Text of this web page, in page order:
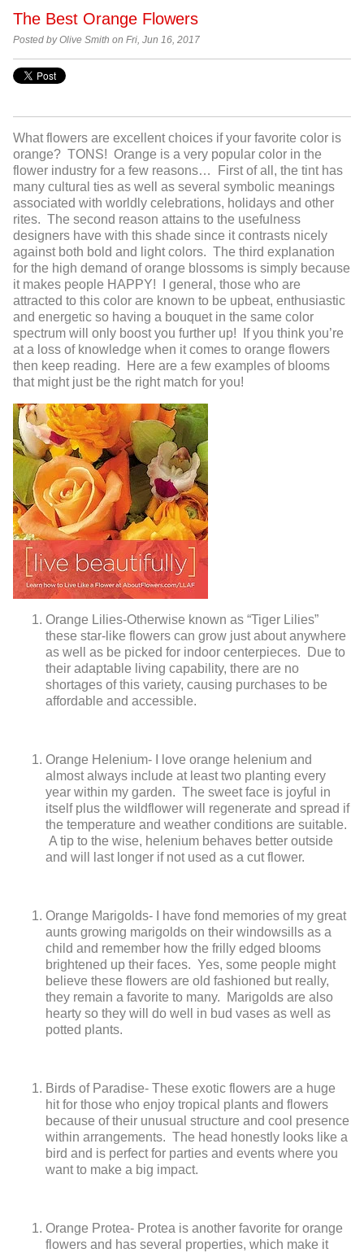
The Best Orange Flowers
Posted by Olive Smith on Fri, Jun 16, 2017
What flowers are excellent choices if your favorite color is
orange? TONS! Orange is a very popular color in the
flower industry for a few reasons… First of all, the tint has
many cultural ties as well as several symbolic meanings
associated with worldly celebrations, holidays and other
rites. The second reason attains to the usefulness
designers have with this shade since it contrasts nicely
against both bold and light colors. The third explanation
for the high demand of orange blossoms is simply because
it makes people HAPPY! I general, those who are
attracted to this color are known to be upbeat, enthusiastic
and energetic so having a bouquet in the same color
spectrum will only boost you further up! If you think you’re
at a loss of knowledge when it comes to orange flowers
then keep reading. Here are a few examples of blooms
that might just be the right match for you!
Orange Lilies-Otherwise known as “Tiger Lilies”
these star-like flowers can grow just about anywhere
as well as be picked for indoor centerpieces. Due to
their adaptable living capability, there are no
shortages of this variety, causing purchases to be
affordable and accessible.
Orange Helenium- I love orange helenium and
almost always include at least two planting every
year within my garden. The sweet face is joyful in
itself plus the wildflower will regenerate and spread if
the temperature and weather conditions are suitable.
A tip to the wise, helenium behaves better outside
and will last longer if not used as a cut flower.
Orange Marigolds- I have fond memories of my great
aunts growing marigolds on their windowsills as a
child and remember how the frilly edged blooms
brightened up their faces. Yes, some people might
believe these flowers are old fashioned but really,
they remain a favorite to many. Marigolds are also
hearty so they will do well in bud vases as well as
potted plants.
Birds of Paradise- These exotic flowers are a huge
hit for those who enjoy tropical plants and flowers
because of their unusual structure and cool presence
within arrangements. The head honestly looks like a
bird and is perfect for parties and events where you
want to make a big impact.
Orange Protea- Protea is another favorite for orange
flowers and has several properties, which make it